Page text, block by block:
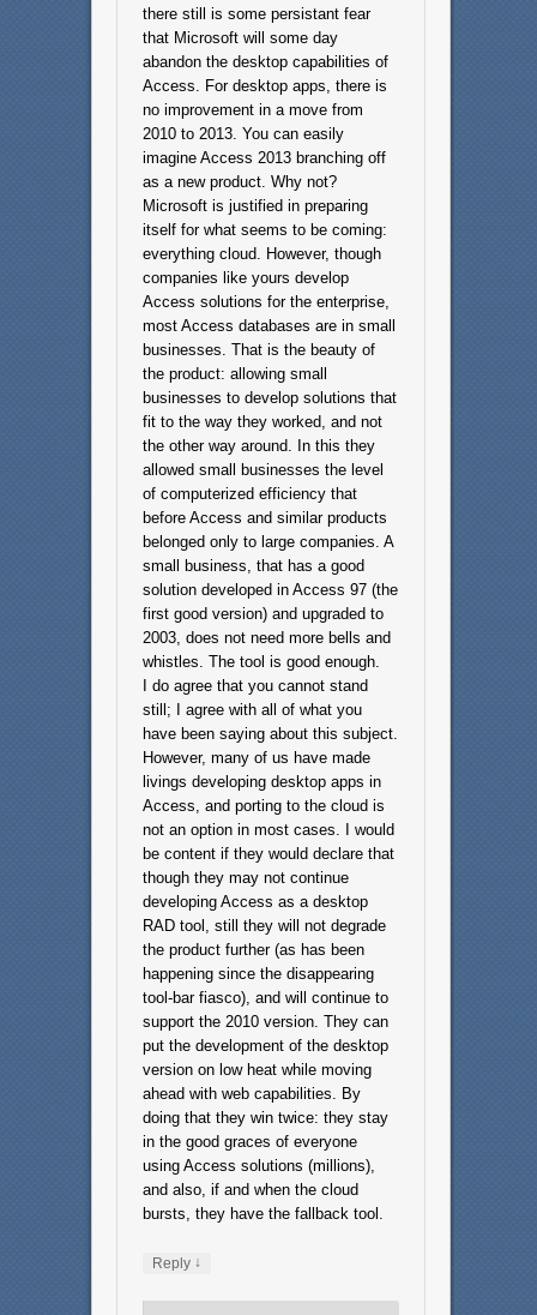
there still is some persistant fear
that Microsoft will some day
abandon the desktop capabilities of
Access. For desktop apps, there is
no improvement in a move from
2010 to 2013. You can easily
imagine Access 2013 branching off
as a new product. Why not?
Microsoft is justified in preparing
itself for what seems to be coming:
everything cloud. However, though
companies like yours develop
Access solutions for the enterprise,
most Access databases are in small
businesses. That is the beauty of
the product: allowing small
businesses to develop solutions that
fit to the way they worked, and not
the other way around. In this they
allowed small businesses the level
of computerized efficiency that
before Access and similar products
belonged only to large companies. A
small business, that has a good
solution developed in Access 97 (the
first good version) and upgraded to
2003, does not need more bells and
whistles. The tool is good enough.
I do agree that you cannot stand
still; I agree with all of what you
have been saying about this subject.
However, many of us have made
livings developing desktop apps in
Access, and porting to the cloud is
not an option in most cases. I would
be content if they would declare that
though they may not continue
developing Access as a desktop
RAD tool, still they will not degrade
the product further (as has been
happening since the disappearing
tool-bar fiasco), and will continue to
support the 2010 version. They can
put the development of the desktop
version on low heat while moving
ahead with web capabilities. By
doing that they win twice: they stay
in the good graces of everyone
using Access solutions (millions),
and also, if and when the cloud
bursts, they have the fallback tool.
Reply ↓